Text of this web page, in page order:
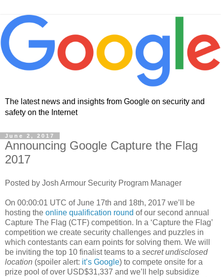
The latest news and insights from Google on security and
safety on the Internet
June 2, 2017
Announcing Google Capture the Flag
2017
Posted by Josh Armour Security Program Manager
On 00:00:01 UTC of June 17th and 18th, 2017 we’ll be
hosting the online qualification round of our second annual
Capture The Flag (CTF) competition. In a ‘Capture the Flag’
competition we create security challenges and puzzles in
which contestants can earn points for solving them. We will
be inviting the top 10 finalist teams to a secret undisclosed
location (spoiler alert: it’s Google) to compete onsite for a
prize pool of over USD$31,337 and we’ll help subsidize